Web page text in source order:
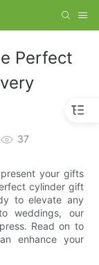
Perfect
37
your gifts
cylinder gift
to elevate any
weddings, our
Read on to
enhance your